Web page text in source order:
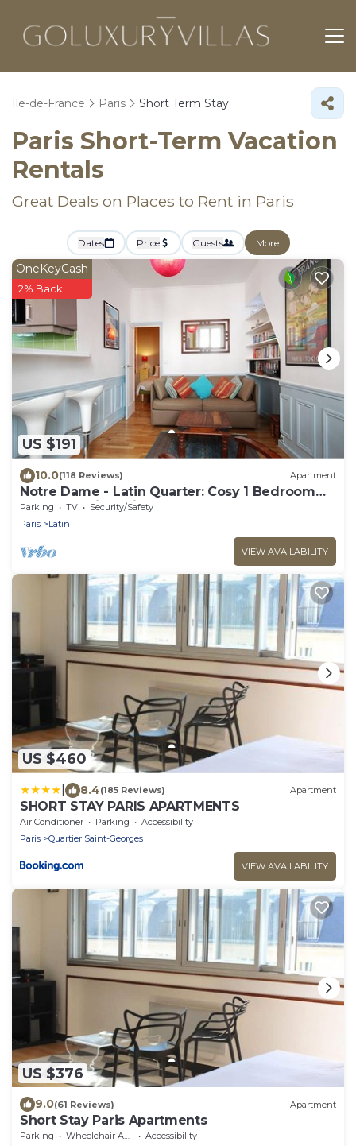
Ile-de-France Paris Short Term Stay
Paris Short-Term Vacation
Rentals
Great Deals on Places to Rent in Paris
Dates Price Guests More
US $191
OneKeyCash
2% Back
10.0(118 Reviews) Apartment
Notre Dame - Latin Quarter: Cosy 1 Bedroom
Apartment in Paris Centre
Parking TV
Security/Safety
Paris
Latin
VIEW AVAILABILITY
US $460
8.4(185 Reviews) Apartment
SHORT STAY PARIS APARTMENTS
Air Conditioner Parking
Accessibility
Paris
Quartier Saint-Georges
VIEW AVAILABILITY
US $376
9.0(61 Reviews) Apartment
Short Stay Paris Apartments
Parking Wheelchair Accessible
Accessibility